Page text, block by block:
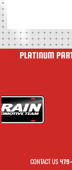
PLATINUM
CONTACT US